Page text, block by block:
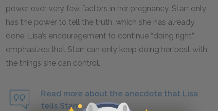
power over very few factors in her pregnancy, Starr only
has the power to tell the truth, which she has already
done. Lisa’s encouragement to continue “doing right”
emphasizes that Starr can only keep doing her best with
the things she can control.
Read more about the anecdote that Lisa
tells Starr.